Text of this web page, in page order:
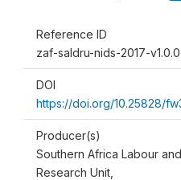
Reference ID
zaf-saldru-nids-2017-v1.0.0
DOI
https://doi.org/10.25828/
Producer(s)
Southern Africa Labour
Research Unit,